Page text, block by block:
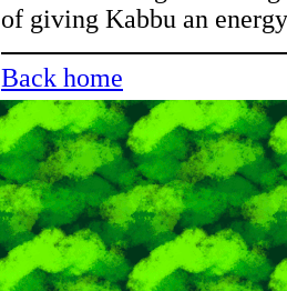
of giving Kabbu an
Back home